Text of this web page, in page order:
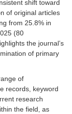
shift toward
of original articles
from 25.8% in
(80
the journal’s
of primary
of
records, keyword
research
the field, as